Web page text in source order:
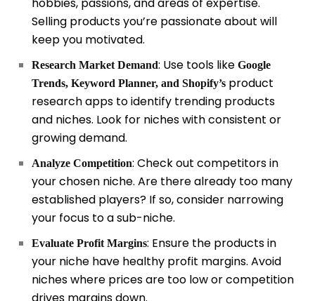
Selling products you’re passionate about will
keep you motivated.
Research Market Demand: Use tools like Google
Trends, Keyword Planner, and Shopify’sproduct
research apps to identify trending products
and niches. Look for niches with consistent or
growing demand.
Analyze Competition: Check out competitors in
your chosen niche. Are there already too many
established players? If so, consider narrowing
your focus to a sub-niche.
Evaluate Profit Margins: Ensure the products in
your niche have healthy profit margins. Avoid
niches where prices are too low or competition
drives margins down.